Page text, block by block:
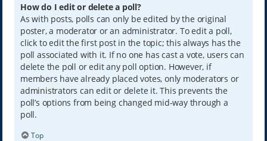
How do I edit or delete a poll?
As with posts, polls can only be edited by the original
poster, a moderator or an administrator. To edit a poll,
click to edit the first post in the topic; this always has the
poll associated with it. If no one has cast a vote, users can
delete the poll or edit any poll option. However, if
members have already placed votes, only moderators or
administrators can edit or delete it. This prevents the
poll’s options from being changed mid-way through a
poll.
Top